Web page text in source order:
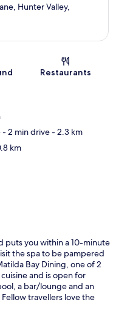
Hunter Valley,
Restaurants
- 2 min drive- 2.3 km
km
puts you within a 10-minute
the spa to be pampered
Bay Dining, one of 2
and is open for
a bar/lounge and an
travellers love the